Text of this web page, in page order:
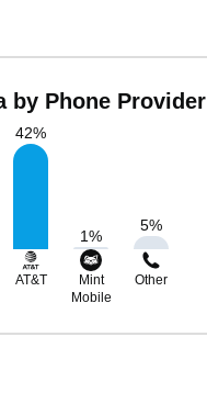
by Phone Provider
42%
1%
5%
AT&T
Mint
Mobile
Other